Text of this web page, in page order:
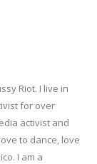
Riot. I live in
for over
activist and
to dance, love
I am a